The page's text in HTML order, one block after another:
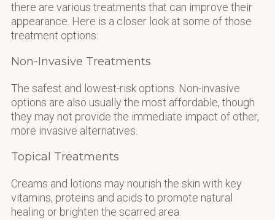
there are various treatments that can improve their
appearance. Here is a closer look at some of those
treatment options:
Non-Invasive Treatments
The safest and lowest-risk options. Non-invasive
options are also usually the most affordable, though
they may not provide the immediate impact of other,
more invasive alternatives.
Topical Treatments
Creams and lotions may nourish the skin with key
vitamins, proteins and acids to promote natural
healing or brighten the scarred area.